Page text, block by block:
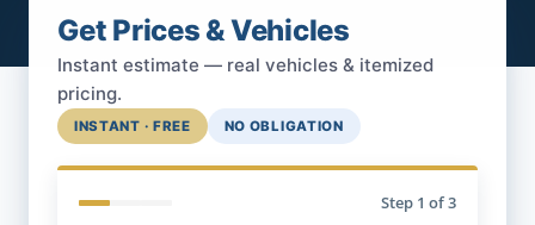
Get Prices & Vehicles
Instant estimate — real vehicles & itemized
pricing.
INSTANT · FREE NO OBLIGATION
Step 1 of 3